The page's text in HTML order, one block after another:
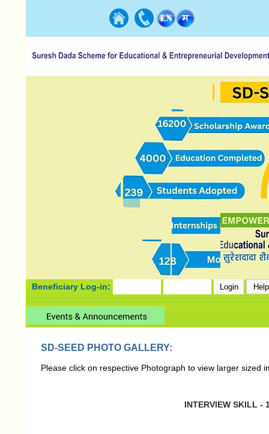
Beneficiary Log-in:
SD-SEED PHOTO GALLERY:
Please click on respective Photograph to view larger sized
INTERVIEW SKILL -